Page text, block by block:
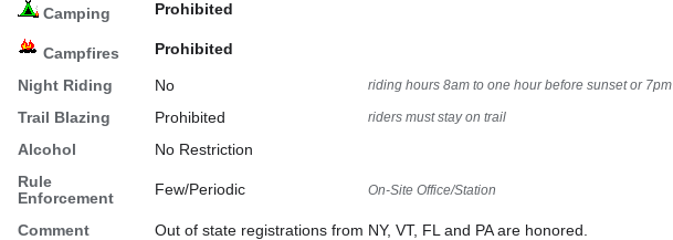
Camping Prohibited
Campfires Prohibited
Night Riding No riding hours 8am to one hour before sunset or 7pm
Trail Blazing Prohibited riders must stay on trail
Alcohol
No Restriction
Rule
Enforcement
Few/Periodic On-Site Office/Station
Comment Out of state registrations from NY, VT, FL and PA are honored.